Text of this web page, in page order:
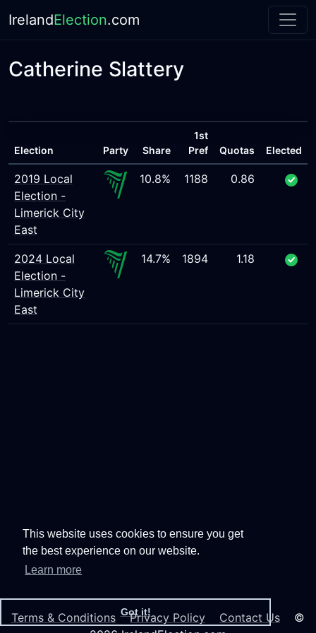
This website uses cookies to ensure you get
the best experience on our website.
Learn more
Got it!
IrelandElection.com
Catherine Slattery
Election Party Share
1st
Pref
Quotas Elected
2019 Local
Election -
Limerick City
East
10.8% 1188 0.86
2024 Local
Election -
Limerick City
East
14.7% 1894 1.18
Terms & Conditions Privacy Policy Contact Us ©